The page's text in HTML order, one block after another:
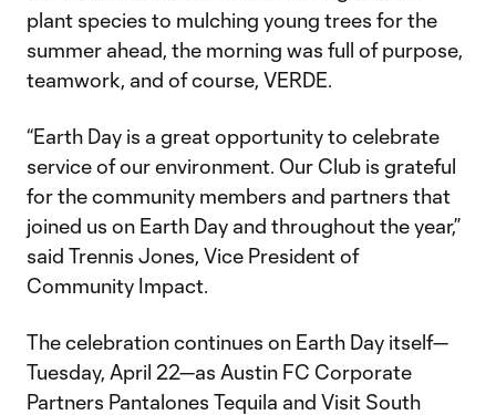
plant species to mulching young trees for the
summer ahead, the morning was full of purpose,
teamwork, and of course, VERDE.
“Earth Day is a great opportunity to celebrate
service of our environment. Our Club is grateful
for the community members and partners that
joined us on Earth Day and throughout the year,”
said Trennis Jones, Vice President of
Community Impact.
The celebration continues on Earth Day itself—
Tuesday, April 22—as Austin FC Corporate
Partners Pantalones Tequila and Visit South